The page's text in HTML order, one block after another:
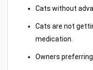
Cats without
Cats are not
medication.
Owners